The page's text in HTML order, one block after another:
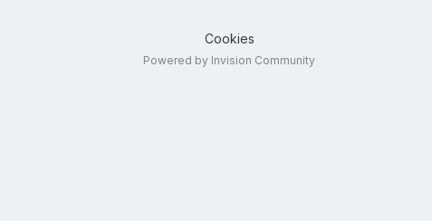
Cookies
Powered by Invision Community